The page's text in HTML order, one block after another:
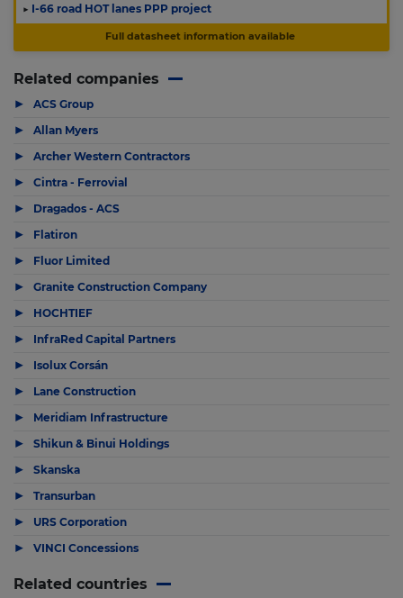
▶ I-66 road HOT lanes PPP project
Full datasheet information available
Related companies
▶ ACS Group
▶ Allan Myers
▶ Archer Western Contractors
▶ Cintra - Ferrovial
▶ Dragados - ACS
▶ Flatiron
▶ Fluor Limited
▶ Granite Construction Company
▶ HOCHTIEF
▶ InfraRed Capital Partners
▶ Isolux Corsán
▶ Lane Construction
▶ Meridiam Infrastructure
▶ Shikun & Binui Holdings
▶ Skanska
▶ Transurban
▶ URS Corporation
▶ VINCI Concessions
Related countries